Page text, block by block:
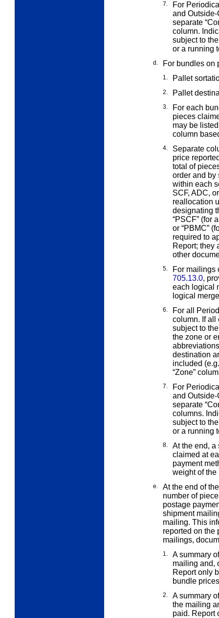
7.
For
and
separate
column.
subject to
or a running
d. For bundles on
1. Pallet
2. Pallet
3.
For each
pieces
may be
column
4.
Separate
price
total of
order and by
within each
SCF, ADC,
reallocation
designating
“PSCF” (for
or “PBMC”
required to
Report; they
other
5.
For mailings
705.13.0,
each logical
logical
6.
For all
column. If
subject to
the zone or
destination
included
“Zone”
7.
For
and
separate
columns.
subject to
or a running
8.
At the end, a
claimed at
payment
weight of the
e.
At the end of
number of
postage
shipment
mailing. This
reported on the
mailings,
1.
A summary
mailing and,
Report only
bundle
2.
A summary
the mailing
paid. Report